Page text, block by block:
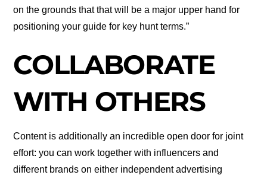
on the grounds that that will be a major upper hand for
positioning your guide for key hunt terms.”
COLLABORATE
WITH OTHERS
Content is additionally an incredible open door for joint
effort: you can work together with influencers and
different brands on either independent advertising